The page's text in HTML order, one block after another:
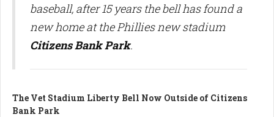
baseball, after 15 years the bell has found a
new home at the Phillies new stadium
Citizens Bank Park.
The Vet Stadium Liberty Bell Now Outside of Citizens
Bank Park